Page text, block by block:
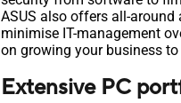
ASUS also offers all-
minimise IT-management
on growing your business
Extensive PC